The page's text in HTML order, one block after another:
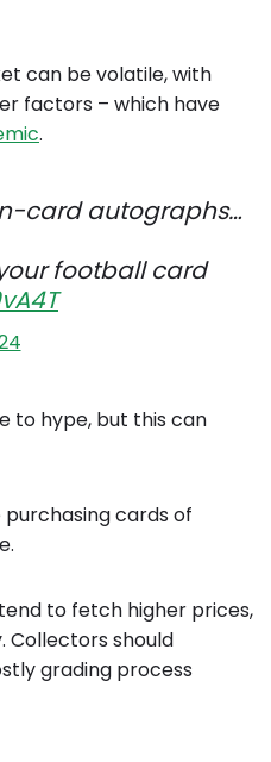
can be volatile, with
factors – which have
.
card autographs…
football card
to hype, but this can
cards of
to fetch higher prices,
. Collectors should
grading process